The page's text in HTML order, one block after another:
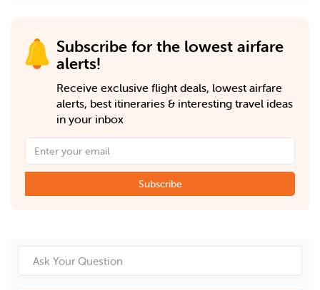
Subscribe for the lowest airfare
alerts!
Receive exclusive flight deals, lowest airfare
alerts, best itineraries & interesting travel ideas
in your inbox
Subscribe